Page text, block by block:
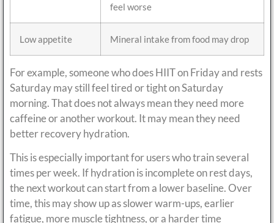
feel worse
Low appetite Mineral intake from food may drop
For example, someone who does HIIT on Friday and rests
Saturday may still feel tired or tight on Saturday
morning. That does not always mean they need more
caffeine or another workout. It may mean they need
better recovery hydration.
This is especially important for users who train several
times per week. If hydration is incomplete on rest days,
the next workout can start from a lower baseline. Over
time, this may show up as slower warm-ups, earlier
fatigue, more muscle tightness, or a harder time